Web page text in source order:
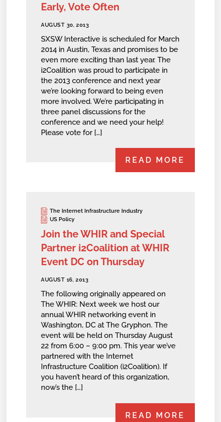
Early, Vote Often
AUGUST 30, 2013
SXSW Interactive is scheduled for March
2014 in Austin, Texas and promises to be
even more exciting than last year. The
i2Coalition was proud to participate in
the 2013 conference and next year
we’re looking forward to being even
more involved. We’re participating in
three panel discussions for the
conference and we need your help!
Please vote for […]
READ MORE
The Internet Infrastructure Industry
US Policy
Join the WHIR and Special
Partner i2Coalition at WHIR
Event DC on Thursday
AUGUST 16, 2013
The following originally appeared on
The WHIR: Next week we host our
annual WHIR networking event in
Washington, DC at The Gryphon. The
event will be held on Thursday August
22 from 6:00 – 9:00 pm. This year we’ve
partnered with the Internet
Infrastructure Coalition (i2Coalition). If
you haven’t heard of this organization,
now’s the […]
READ MORE